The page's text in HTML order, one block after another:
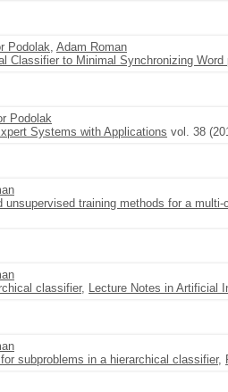
Podolak, Adam Roman
Classifier to Minimal Synchronizing Word
Podolak
Systems with Applications vol. 38
unsupervised training methods for a
classifier, Lecture Notes in Artificial
subproblems in a hierarchical classifier,